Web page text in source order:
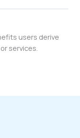
users derive
services.